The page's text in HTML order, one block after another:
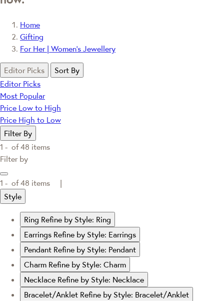
Home
Gifting
For Her | Women's Jewellery
Editor Picks
Sort By
Editor Picks
Most Popular
Price Low to High
Price High to Low
Filter By
1 - of48 items
Filter by
1 - of48 items |
Style
Ring Refine by Style: Ring
Earrings Refine by Style: Earrings
Pendant Refine by Style: Pendant
Charm Refine by Style: Charm
Necklace Refine by Style: Necklace
Bracelet/Anklet Refine by Style: Bracelet/Anklet